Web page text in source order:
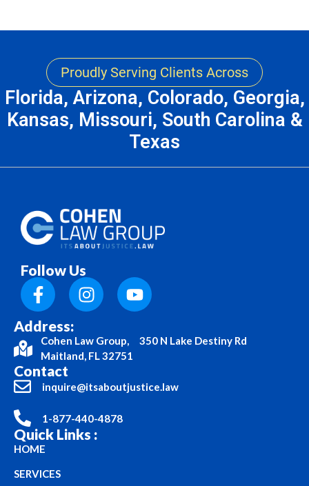
Proudly Serving Clients Across
Florida, Arizona, Colorado, Georgia,
Kansas, Missouri, South Carolina &
Texas
Follow Us
Address:
Cohen Law Group, 350 N Lake Destiny Rd
Maitland, FL 32751
Contact
inquire@itsaboutjustice.law
1-877-440-4878
Quick Links :
HOME
SERVICES